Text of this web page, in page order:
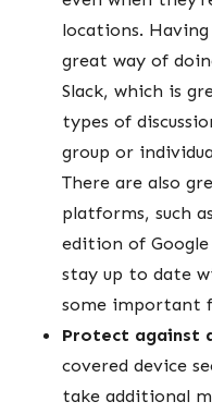
locations.
great way of
Slack, which is
types of
group or
There are also
platforms, such
edition of
stay up to date
some important
Protect against
covered device
take additional